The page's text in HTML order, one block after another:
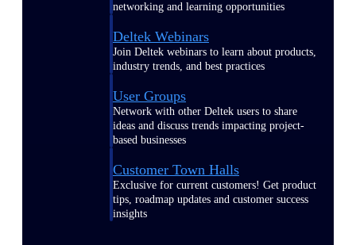
networking and learning opportunities
Deltek Webinars
Join Deltek webinars to learn about products,
industry trends, and best practices
User Groups
Network with other Deltek users to share
ideas and discuss trends impacting project-
based businesses
Customer Town Halls
Exclusive for current customers! Get product
tips, roadmap updates and customer success
insights